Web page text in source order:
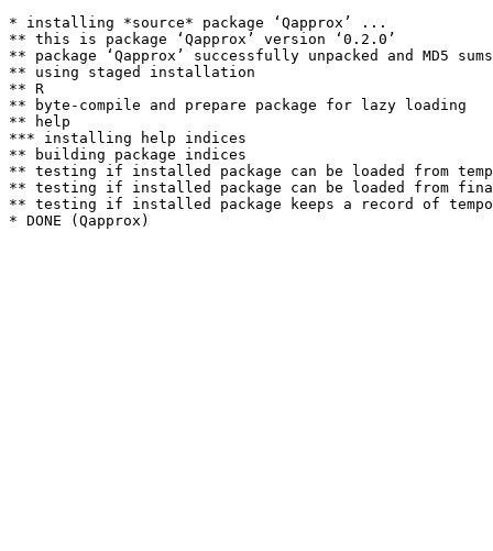
* installing *source* package ‘Qapprox’ ...
** this is package ‘Qapprox’ version ‘0.2.0’
** package ‘Qapprox’ successfully unpacked and MD5
** using staged installation
** R
** byte-compile and prepare package for lazy loading
** help
*** installing help indices
** building package indices
** testing if installed package can be loaded from
** testing if installed package can be loaded from
** testing if installed package keeps a record of